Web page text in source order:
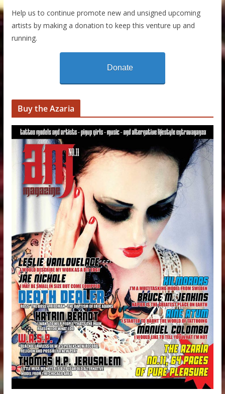
Help us to continue promote new and unsigned upcoming
artists by making a donation to keep this venture up and
running.
Donate
Buy the Azaria